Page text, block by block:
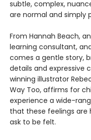
subtle, complex,
are normal and simply
From Hannah Beach,
learning consultant,
comes a gentle story,
details and expressive
winning illustrator
Way Too, affirms for
experience a wide-
that these feelings are
ask to be felt.